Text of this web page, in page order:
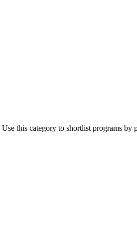
Use this category to shortlist programs by